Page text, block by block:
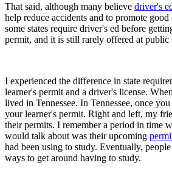
That said, although many believe driver's
help reduce accidents and to promote
some states require driver's ed before
permit, and it is still rarely offered at public
I experienced the difference in state
learner's permit and a driver's license.
lived in Tennessee. In Tennessee, once
your learner's permit. Right and left, my
their permits. I remember a period in time
would talk about was their upcoming
had been using to study. Eventually,
ways to get around having to study.